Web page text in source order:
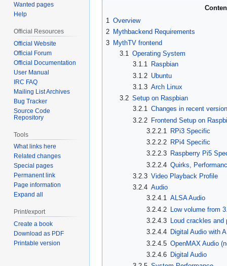
1 Overview
2 Mythbackend Requirements
3 MythTV frontend
3.1 Operating System
3.1.1 Raspbian
3.1.2 Ubuntu
3.1.3 Arch Linux
3.2 Setup on Raspbian
3.2.1 Changes in recent
3.2.2 Frontend Setup on
3.2.2.1
RPi3 Specific
3.2.2.2
RPi4 Specific
3.2.2.3
Raspberry Pi5
3.2.2.4 Quirks,
3.2.3 Video Playback Profile
3.2.4 Audio
3.2.4.1 ALSA Audio
3.2.4.2 Low volume from
3.2.4.3
Loud crackles
3.2.4.4
Digital Audio with
3.2.4.5 OpenMAX Audio
3.2.4.6
Digital Audio
Wanted pages
Help
Official Resources
Official Website
Official Forum
Official Documentation
User Manual
IRC FAQ
Mailing List Archives
Bug Tracker
Source Code
Repository
Tools
What links here
Related changes
Special pages
Permanent link
Page information
Expand all
Print/export
Create a book
Download as PDF
Printable version